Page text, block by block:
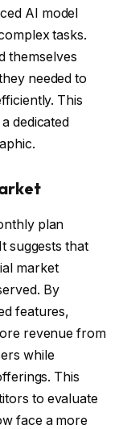
AI model
tasks.
themselves
needed to
This
dedicated
plan
suggests that
market
By
features,
revenue from
while
This
to evaluate
face a more